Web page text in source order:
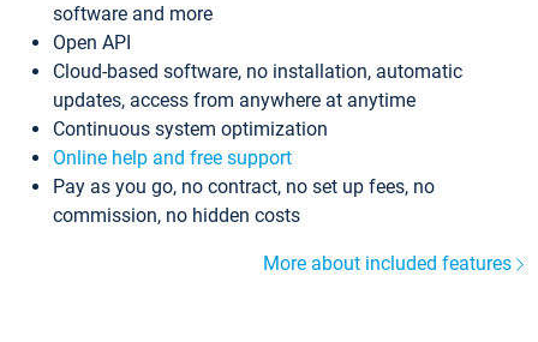
software and more
Open API
Cloud-based software, no installation, automatic
updates, access from anywhere at anytime
Continuous system optimization
Online help and free support
Pay as you go, no contract, no set up fees, no
commission, no hidden costs
More about included features